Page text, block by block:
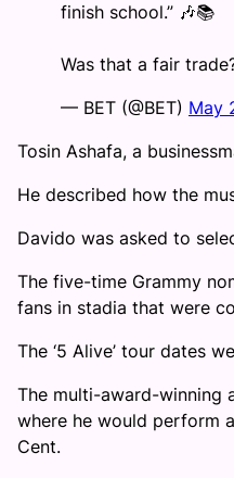
finish school.” 🎶📚
Was that a fair
— BET (@BET) May
Tosin Ashafa, a
He described how the
Davido was asked to
The five-time Grammy
fans in stadia that were
The ‘5 Alive’ tour dates
The multi-award-winning
where he would perform
Cent.